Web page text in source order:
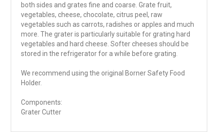
both sides and grates fine and coarse. Grate fruit,
vegetables, cheese, chocolate, citrus peel, raw
vegetables such as carrots, radishes or apples and much
more. The grater is particularly suitable for grating hard
vegetables and hard cheese. Softer cheeses should be
stored in the refrigerator for a while before grating.
We recommend using the original Borner Safety Food
Holder.
Components:
Grater Cutter